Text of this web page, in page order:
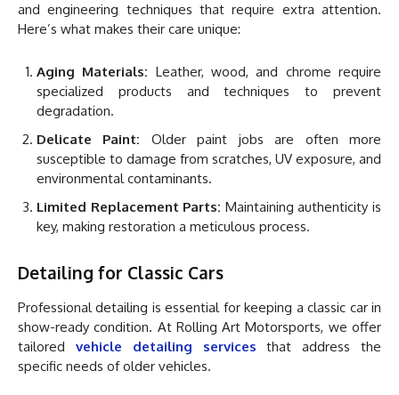
and engineering techniques that require extra attention.
Here’s what makes their care unique:
Aging Materials: Leather, wood, and chrome require
specialized products and techniques to prevent
degradation.
Delicate Paint: Older paint jobs are often more
susceptible to damage from scratches, UV exposure, and
environmental contaminants.
Limited Replacement Parts: Maintaining authenticity is
key, making restoration a meticulous process.
Detailing for Classic Cars
Professional detailing is essential for keeping a classic car in
show-ready condition. At Rolling Art Motorsports, we offer
tailored
vehicle detailing services that address the
specific needs of older vehicles.